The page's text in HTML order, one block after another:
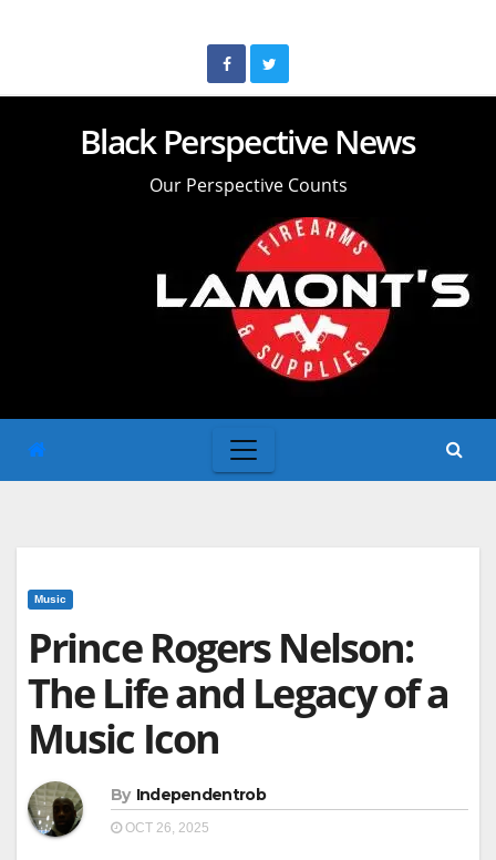
Black Perspective News
Our Perspective Counts
Music
Prince Rogers Nelson:
The Life and Legacy of a
Music Icon
By Independentrob
OCT 26, 2025